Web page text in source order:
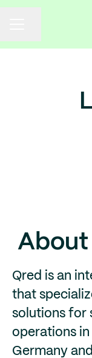
About
Qred is an
that
solutions for
operations in
Germany